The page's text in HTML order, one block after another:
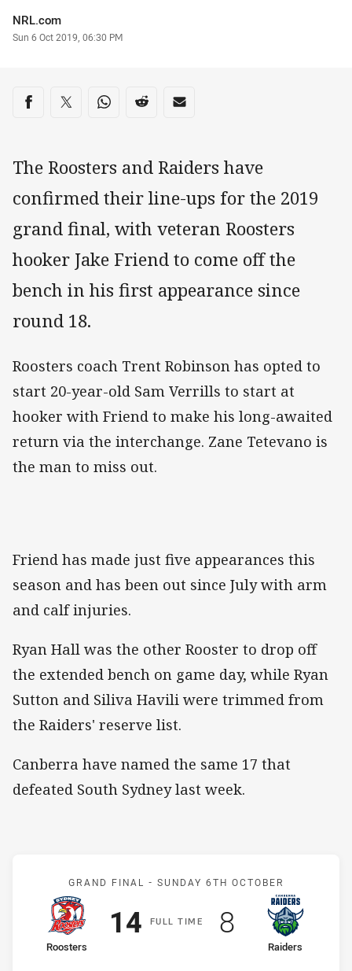
Author
NRL.com
Timestamp
Sun 6 Oct 2019, 06:30 PM
Share on social media
Share via Facebook
Share via Twitter
Share via Whats-app
Share via Reddit
Share via Email
The Roosters and Raiders have
confirmed their line-ups for the 2019
grand final, with veteran Roosters
hooker Jake Friend to come off the
bench in his first appearance since
round 18.
Roosters coach Trent Robinson has opted to
start 20-year-old Sam Verrills to start at
hooker with Friend to make his long-awaited
return via the interchange. Zane Tetevano is
the man to miss out.
Friend has made just five appearances this
season and has been out since July with arm
and calf injuries.
Ryan Hall was the other Rooster to drop off
the extended bench on game day, while Ryan
Sutton and Siliva Havili were trimmed from
the Raiders' reserve list.
Canberra have named the same 17 that
defeated South Sydney last week.
Match: Roosters v Raiders
GRAND FINAL - SUNDAY 6TH OCTOBER
FULLT IME
home Team
Roosters
Scored
14points
away Team
Raiders
Scored
8points